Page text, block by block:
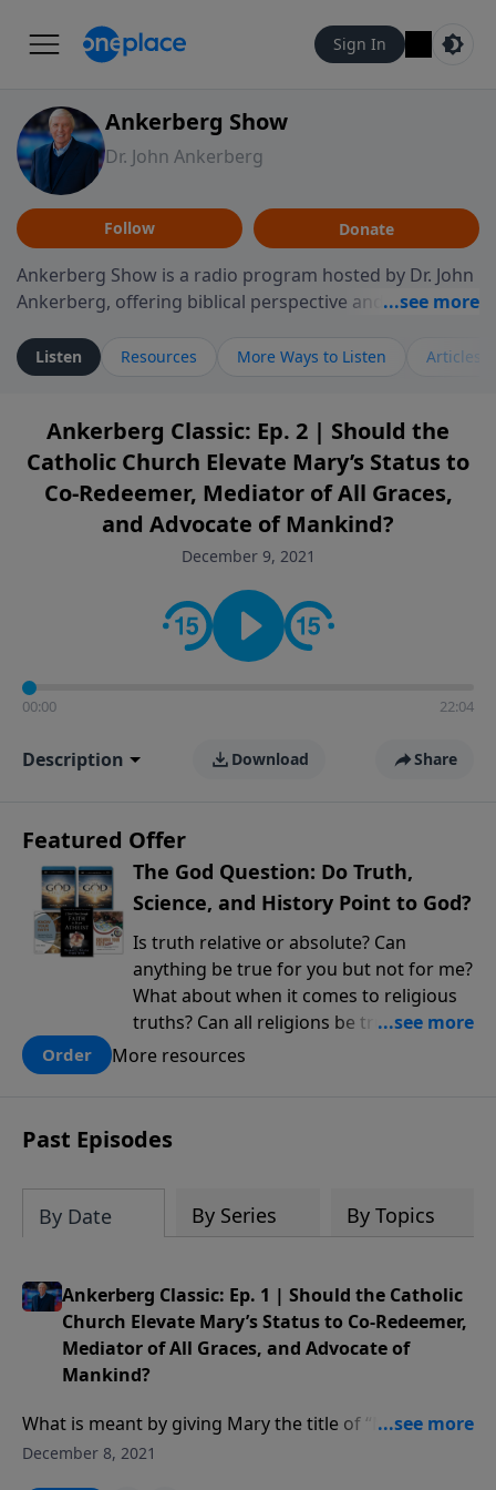
Sign In
Ankerberg Show
Dr. John Ankerberg
Follow Donate
Ankerberg Show is a radio program hosted by Dr. John
Ankerberg, offering biblical perspective and
Episodes often explore key passages of the Bible while
reflecting on themes such as faith, hope, forgiveness,
encourages thoughtful reflection on God’s Word and
how it guides believers through both ordinary and
difficult moments. Each episode provides
encouragement rooted in the Bible for listeners
Listen Resources More Ways to Listen Articles
Ankerberg Classic: Ep. 2 | Should the
Catholic Church Elevate Mary’s Status to
Co-Redeemer, Mediator of All Graces,
and Advocate of Mankind?
December 9, 2021
00:00 22:04
Description Download Share
Featured Offer
The God Question: Do Truth,
Science, and History Point to God?
Is truth relative or absolute? Can
anything be true for you but not for me?
What about when it comes to religious
truths? Can all religions be true, or is
there one that has evidence for its
God who claimed to create the heavens
and earth and everything in them?
Order More resources
Past Episodes
By Date By Series By Topics
Ankerberg Classic: Ep. 1 | Should the Catholic
Church Elevate Mary’s Status to Co-Redeemer,
Mediator of All Graces, and Advocate of
Mankind?
What is meant by giving Mary the title of “Mother of
God”? Have false assumptions about Mary’s power
December 8, 2021